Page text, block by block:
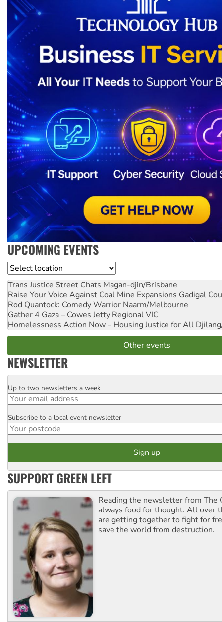
UPCOMING EVENTS
Location
Trans Justice Street Chats Magan-djin/Brisbane
Raise Your Voice Against Coal Mine Expansions Gadigal
Rod Quantock: Comedy Warrior Naarm/Melbourne
Gather 4 Gaza – Cowes Jetty Regional VIC
Homelessness Action Now – Housing Justice for All
Other events
NEWSLETTER
Email
Up to two newsletters a week
Postcode
Subscribe to a local event newsletter
SUPPORT GREEN LEFT
Reading the newsletter from The
always food for thought. All over
are getting together to fight for
save the world from destruction.